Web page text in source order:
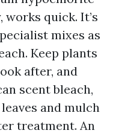
quick. It’s
mixes as
Keep plants
after, and
scent bleach,
and mulch
treatment. An